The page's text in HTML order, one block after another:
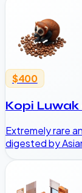
$400
Kopi
Extremely rare
digested by